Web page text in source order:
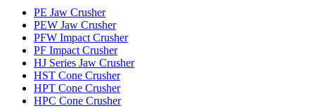
PE Jaw Crusher
PEW Jaw Crusher
PFW Impact Crusher
PF Impact Crusher
HJ Series Jaw Crusher
HST Cone Crusher
HPT Cone Crusher
HPC Cone Crusher